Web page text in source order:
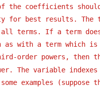
the coefficients
for best results. The
all terms. If a term
with a term which is
order powers, then
The variable indexes
examples (suppose